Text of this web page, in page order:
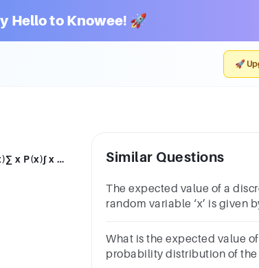
Hello to Knowee! 🚀
🚀
The expected value of a discrete random variable ‘x’ is given byReview LaterP(x)∑ x P(x)∫ x P(x) dx∑ P(x) Similar Questions
The expected value of a
random variable ‘x’ is given
What is the expected value
probability distribution of the